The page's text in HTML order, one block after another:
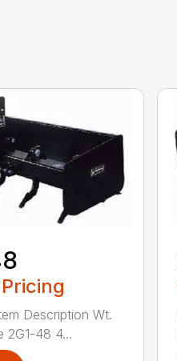
Description Wt.
2G1-48 4...